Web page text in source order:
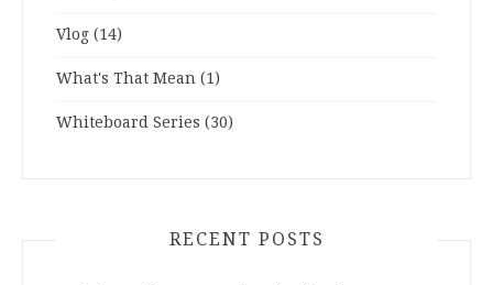
Vlog (14)
What's That Mean (1)
Whiteboard Series (30)
RECENT POSTS